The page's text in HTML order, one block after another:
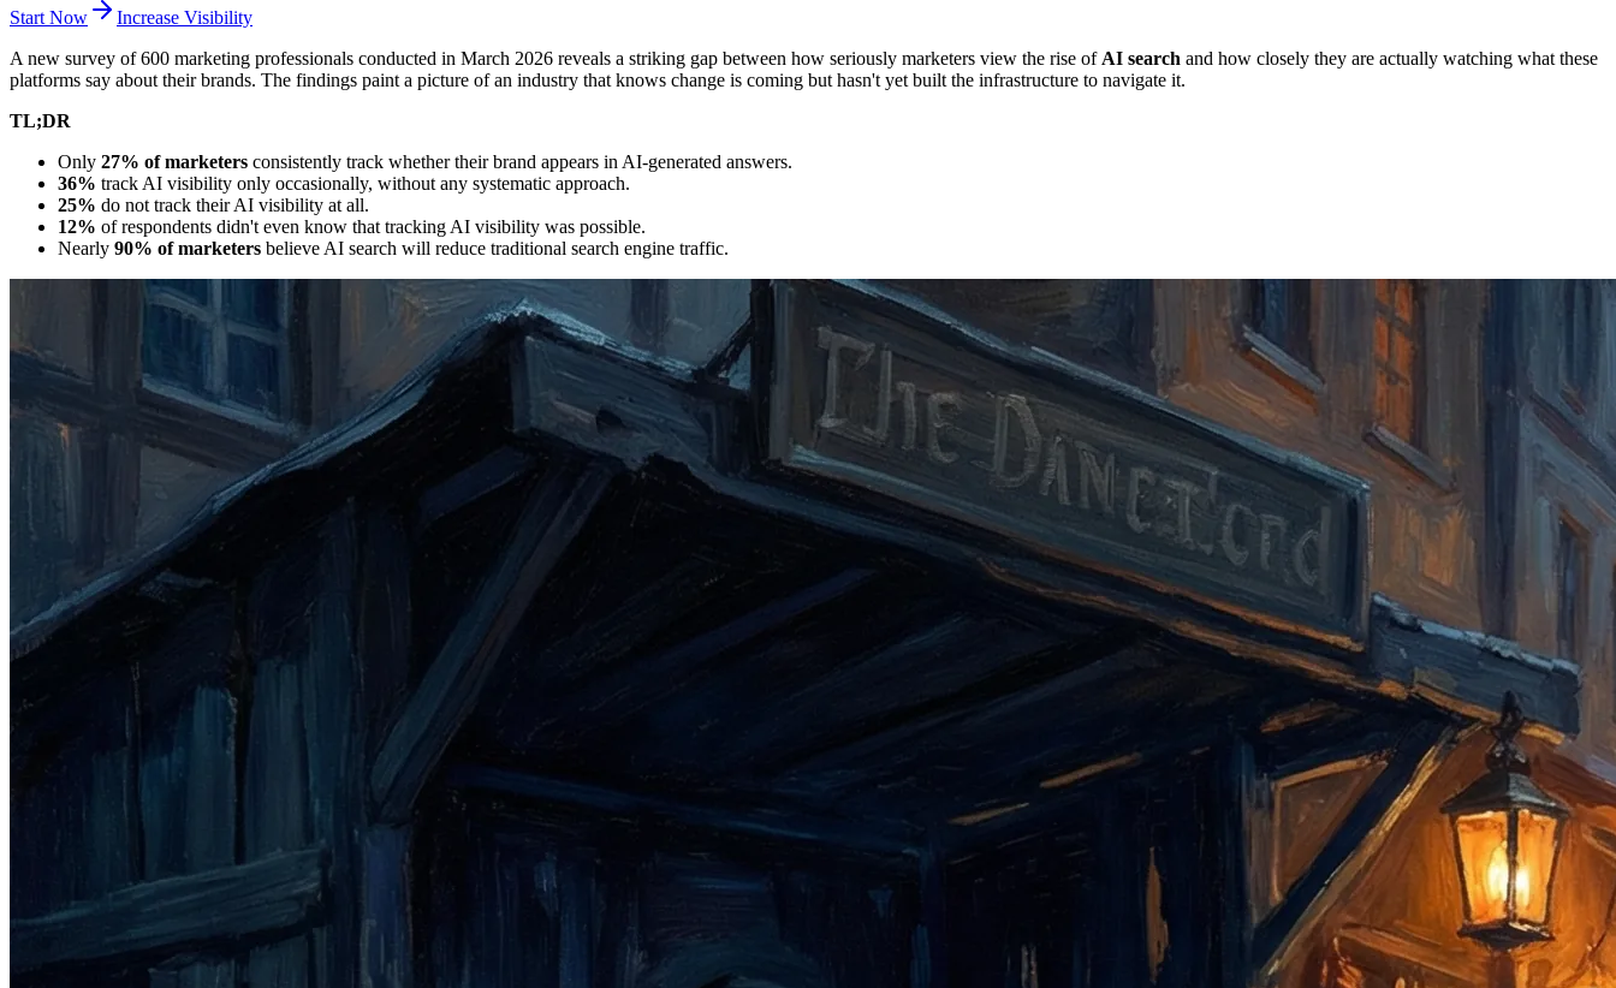
Start Now
Increase Visibility
A new survey of 600 marketing professionals conducted in March 2026 reveals a striking gap between how seriously marketers view the rise of AI search and how closely they are actually watching what these
platforms say about their brands. The findings paint a picture of an industry that knows change is coming but hasn't yet built the infrastructure to navigate it.
TL;DR
Only 27% of marketers consistently track whether their brand appears in AI-generated answers.
36% track AI visibility only occasionally, without any systematic approach.
25% do not track their AI visibility at all.
12% of respondents didn't even know that tracking AI visibility was possible.
Nearly 90% of marketers believe AI search will reduce traditional search engine traffic.